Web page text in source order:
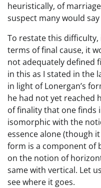
heuristically, of
suspect many would
To restate this
terms of final cause, it
not adequately defined
in this as I stated in the
in light of Lonergan’s
he had not yet reached
of finality that one finds
isomorphic with the
essence alone (though
form is a component of
on the notion of
same with vertical. Let
see where it goes.